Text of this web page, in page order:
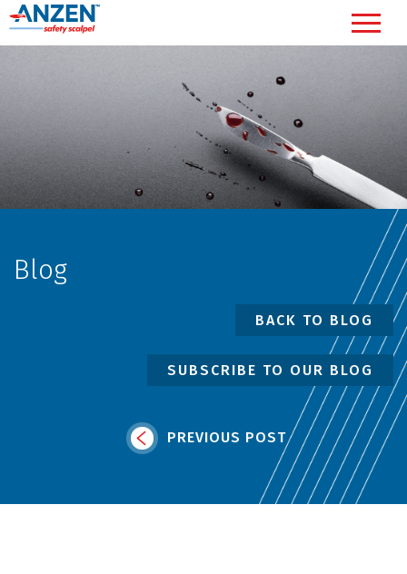
Blog
BACK TO BLOG
SUBSCRIBE TO OUR BLOG
PREVIOUS POST